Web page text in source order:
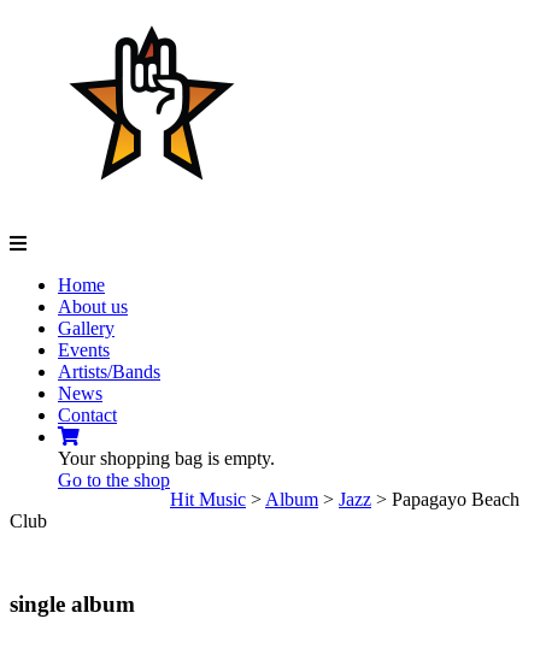
Home
About us
Gallery
Events
Artists/Bands
News
Contact
Your shopping bag is empty.
Go to the shop
Hit Music > Album > Jazz > Papagayo Beach
Club
single album